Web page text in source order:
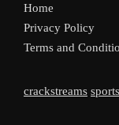
Home
Privacy Policy
Terms and
crackstreams